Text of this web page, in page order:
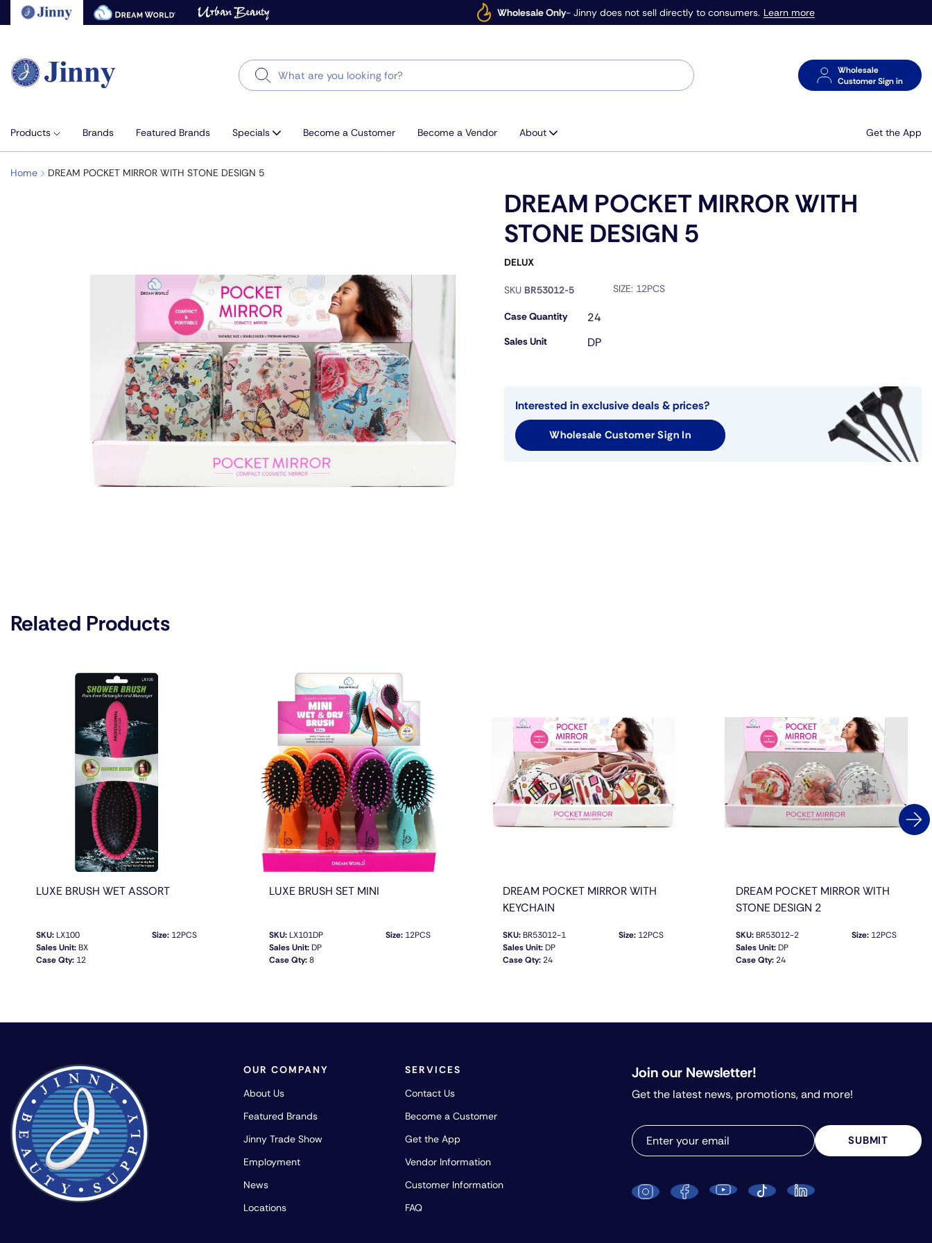
to
element
Wholesale Only- Jinny does not sell directly to consumers. Learn more
Search
Wholesale
Customer Sign in
Products Brands Featured Brands Specials Become a Customer Become a Vendor About Get the App
Home DREAM POCKET MIRROR WITH STONE DESIGN 5
DREAM POCKET MIRROR WITH
STONE DESIGN 5
DELUX
SKU BR53012-5 SIZE: 12PCS
Case Quantity 24
Sales Unit DP
Interested in exclusive deals & prices?
Wholesale Customer Sign In
Related Products
LUXE BRUSH WET ASSORT
SKU:LX100
Sales Unit:BX
Case Qty: 12
Size: 12PCS
QUICK VIEW
LUXE BRUSH SET MINI
SKU:LX101DP
Sales Unit:DP
Case Qty:8
Size:12PCS
DREAM POCKET MIRROR WITH
KEYCHAIN
SKU:BR53012-1
Sales Unit:DP
Case Qty:24
Size:12PCS
QUICK VIEW
DREAM POCKET MIRROR WITH
STONE DESIGN 2
SKU:BR53012-2
Sales Unit:DP
Case Qty:24
Size: 12PCS
QUICK VIEW
OUR COMPANY
About Us
Featured Brands
Jinny Trade Show
Employment
News
Locations
SERVICES
Contact Us
Become a Customer
Get the App
Vendor Information
Customer Information
FAQ
Join our Newsletter!
Get the latest news, promotions, and more!
SUBMIT